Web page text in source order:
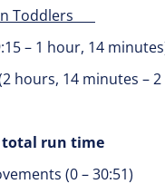
in Toddlers
– 1 hour, 14
hours, 14 minutes –
total run time
(0 – 30:51)